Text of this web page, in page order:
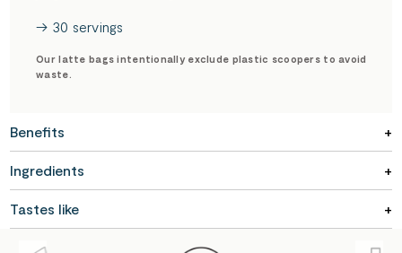
→ 30 servings
Our latte bags intentionally exclude plastic scoopers to avoid
waste.
Benefits
Ingredients
Tastes like